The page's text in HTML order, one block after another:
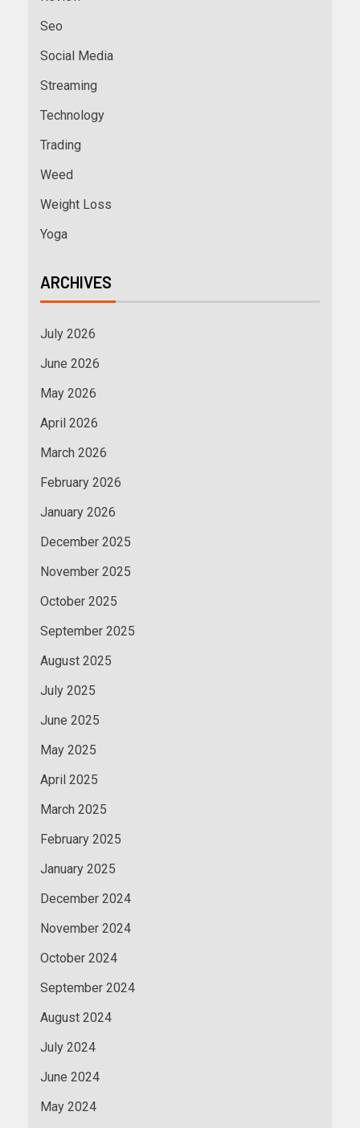
Seo
Social Media
Streaming
Technology
Trading
Weed
Weight Loss
Yoga
ARCHIVES
July 2026
June 2026
May 2026
April 2026
March 2026
February 2026
January 2026
December 2025
November 2025
October 2025
September 2025
August 2025
July 2025
June 2025
May 2025
April 2025
March 2025
February 2025
January 2025
December 2024
November 2024
October 2024
September 2024
August 2024
July 2024
June 2024
May 2024